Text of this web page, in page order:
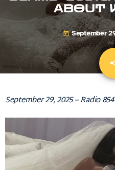
ABOUT
today September
September 29, 2025 – Radio